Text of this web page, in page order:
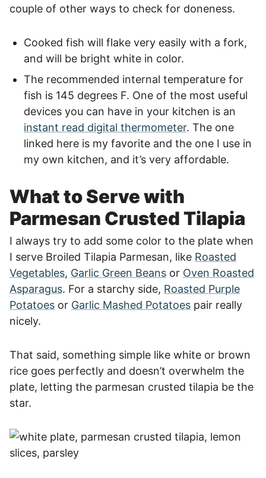
couple of other ways to check for doneness.
Cooked fish will flake very easily with a fork,
and will be bright white in color.
The recommended internal temperature for
fish is 145 degrees F. One of the most useful
devices you can have in your kitchen is an
instant read digital thermometer. The one
linked here is my favorite and the one I use in
my own kitchen, and it’s very affordable.
What to Serve with
Parmesan Crusted Tilapia
I always try to add some color to the plate when
I serve Broiled Tilapia Parmesan, like Roasted
Vegetables, Garlic Green Beans or Oven Roasted
Asparagus. For a starchy side, Roasted Purple
Potatoes or Garlic Mashed Potatoes pair really
nicely.
That said, something simple like white or brown
rice goes perfectly and doesn’t overwhelm the
plate, letting the parmesan crusted tilapia be the
star.